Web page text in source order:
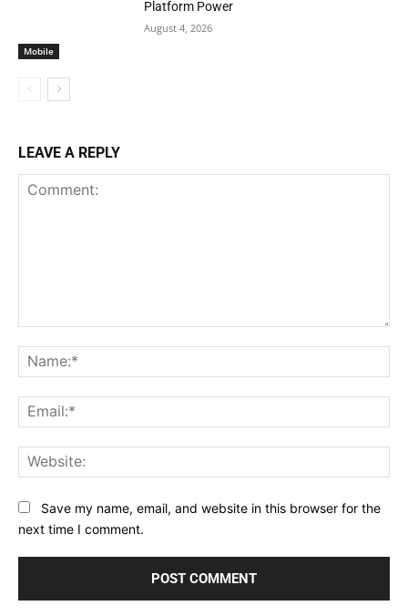
Mobile
Platform Power
August 4, 2026
LEAVE A REPLY
Save my name, email, and website in this browser for the
next time I comment.